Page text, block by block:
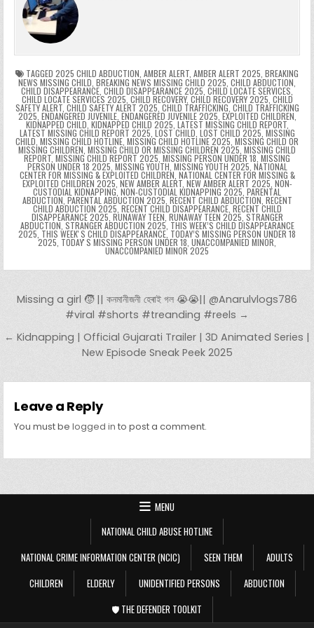
b
o
o
k
p k
s
e
n
g
er
ri
e
n
dl
y
g
e
m
TAGGED 2025 CHILD ABDUCTION, AMBER ALERT, AMBER ALERT 2025, BREAKING
NEWS MISSING CHILD, BREAKING NEWS MISSING CHILD 2025, CHILD ABDUCTION,
CHILD DISAPPEARANCE, CHILD DISAPPEARANCE 2025, CHILD LOCATE SERVICES,
CHILD LOCATE SERVICES 2025, CHILD RECOVERY, CHILD RECOVERY 2025, CHILD
SAFETY ALERT, CHILD SAFETY ALERT 2025, CHILD TRAFFICKING, CHILD TRAFFICKING
2025, ENDANGERED JUVENILE, ENDANGERED JUVENILE 2025, EXPLOITED CHILDREN,
KIDNAPPED CHILD, KIDNAPPED CHILD 2025, LATEST MISSING CHILD REPORT,
LATEST MISSING CHILD REPORT 2025, LOST CHILD, LOST CHILD 2025, MISSING
CHILD, MISSING CHILD HOTLINE, MISSING CHILD HOTLINE 2025, MISSING CHILD OR
MISSING CHILDREN, MISSING CHILD OR MISSING CHILDREN 2025, MISSING CHILD
REPORT, MISSING CHILD REPORT 2025, MISSING PERSON UNDER 18, MISSING
PERSON UNDER 18 2025, MISSING YOUTH, MISSING YOUTH 2025, NATIONAL
CENTER FOR MISSING & EXPLOITED CHILDREN, NATIONAL CENTER FOR MISSING &
EXPLOITED CHILDREN 2025, NEW AMBER ALERT, NEW AMBER ALERT 2025, NON-
CUSTODIAL KIDNAPPING, NON-CUSTODIAL KIDNAPPING 2025, PARENTAL
ABDUCTION, PARENTAL ABDUCTION 2025, RECENT CHILD ABDUCTION, RECENT
CHILD ABDUCTION 2025, RECENT CHILD DISAPPEARANCE, RECENT CHILD
DISAPPEARANCE 2025, RUNAWAY TEEN, RUNAWAY TEEN 2025, STRANGER
ABDUCTION, STRANGER ABDUCTION 2025, THIS WEEK’S CHILD DISAPPEARANCE
2025, THIS WEEKʼS CHILD DISAPPEARANCE, TODAY’S MISSING PERSON UNDER 18
2025, TODAYʼS MISSING PERSON UNDER 18, UNACCOMPANIED MINOR,
UNACCOMPANIED MINOR 2025
Post navigation
Missing a girl 🧒 || কনমানীজনী হেৰাই গল 😭😭|| @Anarulvlogs786
#viral #shorts #treanding #reels →
← Kidnapping | Official Gujarati Trailer | 3D Animated Series |
New Episode Sneak Peek 2025
Leave a Reply
You must belogged in to post a comment.
MENU
NATIONAL CHILD ABUSE HOTLINE
NATIONAL CRIME INFORMATION CENTER (NCIC)
SEEN THEM
ADULTS
CHILDREN
ELDERLY UNIDENTIFIED PERSONS
ABDUCTION
🛡️ THE DEFENDER TOOLKIT